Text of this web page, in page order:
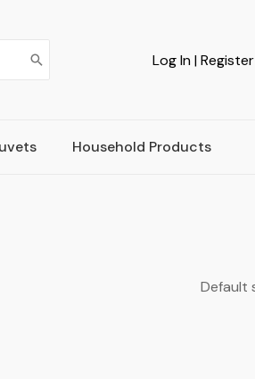
Log In | Register
Household Products